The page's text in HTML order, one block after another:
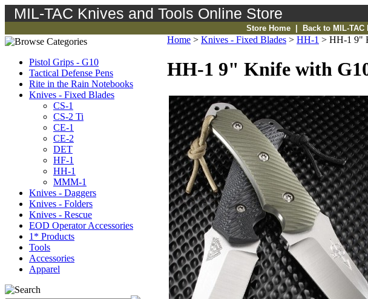
MIL-TAC Knives and Tools Online Store
Store Home Back to MIL-TAC
Pistol Grips - G10
Tactical Defense Pens
Rite in the Rain Notebooks
Knives - Fixed Blades
CS-1
CS-2 Ti
CE-1
CE-2
DET
HF-1
HH-1
MMM-1
Knives - Daggers
Knives - Folders
Knives - Rescue
EOD Operator Accessories
1* Products
Tools
Accessories
Apparel
Home > Knives - Fixed Blades > HH-1 > HH-1 9"
HH-1 9" Knife with